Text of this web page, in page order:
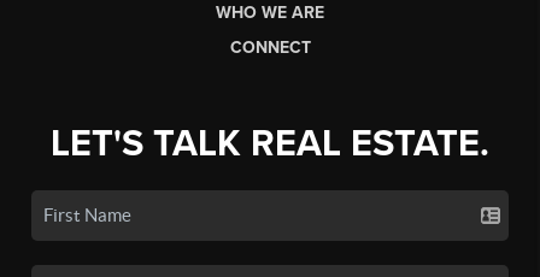
WHO WE ARE
CONNECT
LET'S TALK REAL ESTATE.